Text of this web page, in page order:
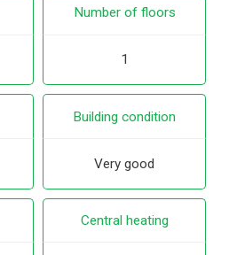
Number of floors
1
Building condition
Very good
Central heating